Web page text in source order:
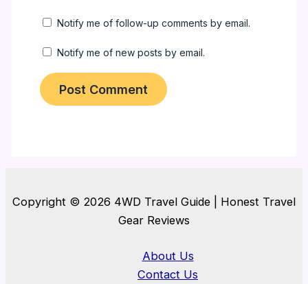
Notify me of follow-up comments by email.
Notify me of new posts by email.
Copyright © 2026 4WD Travel Guide | Honest Travel
Gear Reviews
About Us
Contact Us